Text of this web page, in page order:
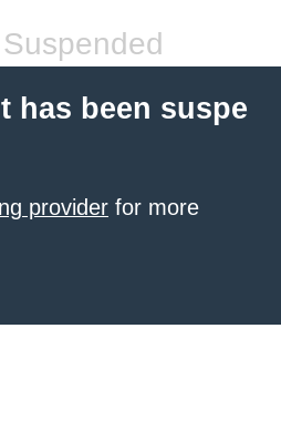
has been suspe
provider for more